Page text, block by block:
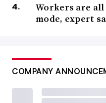
Workers are
mode, expert
COMPANY